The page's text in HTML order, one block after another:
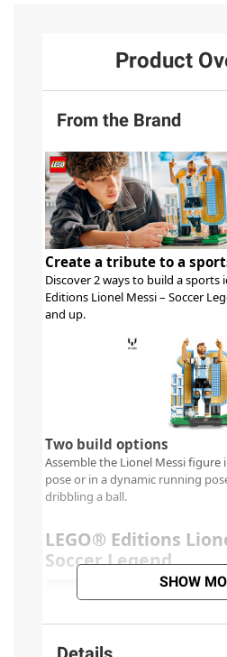
Product
From the Brand
SHOW